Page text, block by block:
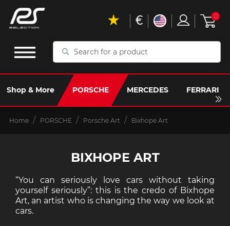
Search
a
product
Shop & More PORSCHE MERCEDES FERRARI
€ 0
Home PORSCHE Porsche Art Bixhope Art
BIXHOPE ART
“You can seriously love cars without taking
yourself seriously”: this is the credo of Bixhope
Art, an artist who is changing the way we look at
cars.